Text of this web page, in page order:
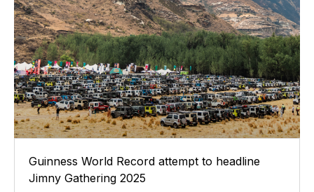
Guinness World Record attempt to headline
Jimny Gathering 2025